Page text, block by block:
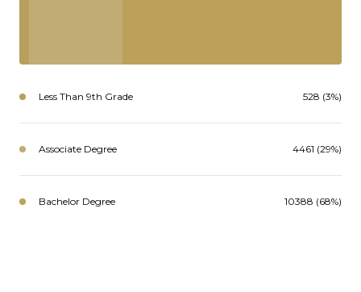
Less Than 9th Grade 528 (3%)
Associate Degree 4461 (29%)
Bachelor Degree 10388 (68%)